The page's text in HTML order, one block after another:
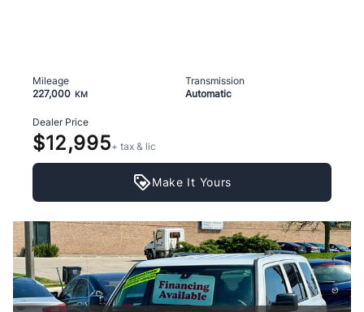
Mileage
227,000 KM
Transmission
Automatic
Dealer Price
$12,995+ tax & lic
Make It Yours